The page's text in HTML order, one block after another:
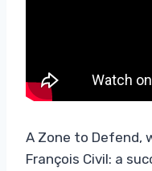
A Zone to Defend,
François Civil: a